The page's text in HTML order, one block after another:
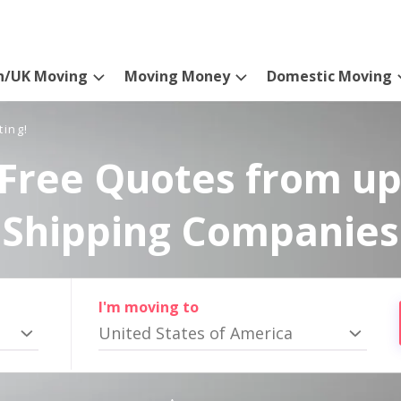
UK Moving Moving Money Domestic Moving
Quotes from
Shipping Companies
I'm moving to
United States of America